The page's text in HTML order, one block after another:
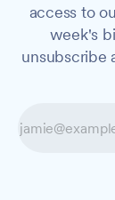
access to
week's
unsubscribe